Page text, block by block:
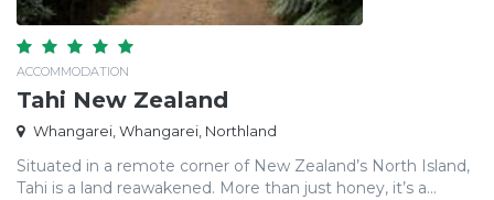
ACCOMMODATION
Tahi New Zealand
Whangarei, Whangarei, Northland
Situated in a remote corner of New Zealand’s North Island,
Tahi is a land reawakened. More than just honey, it’s a...